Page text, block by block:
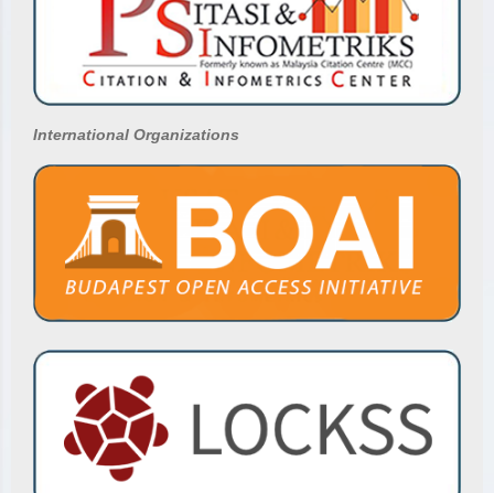
International Organizations